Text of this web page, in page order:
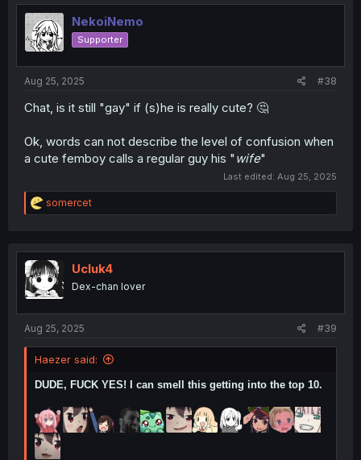
t
o
n
NekoiNemo
Supporter
Aug 25, 2025 #38
Chat, is it still "gay" if (s)he is really cute? 🤔
Ok, words can not describe the level of confusion when
a cute femboy calls a regular guy his " wife"
Last edited: Aug 25, 2025
R
e
t
i
o
n
somercet
Ucluk4
Dex-chan lover
Aug 25, 2025 #39
Haezer said:
DUDE, FUCK YES! I can smell this getting into the top 10.